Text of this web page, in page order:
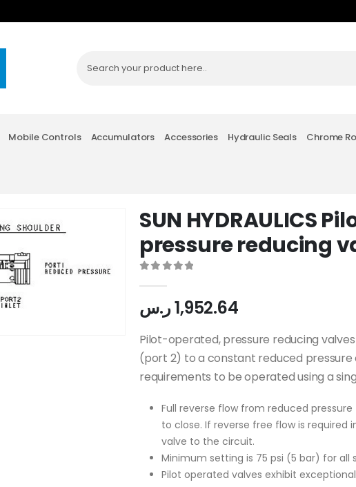
Mobile Controls Accumulators Accessories Hydraulic Seals Chrome
SUN HYDRAULICS
pressure reducing
1,952.64ر.س
Pilot-operated, pressure reducing
(port 2) to a constant reduced pressure
requirements to be operated using a
Full reverse flow from reduced
to close. If reverse free flow is
valve to the circuit.
Minimum setting is 75 psi (5 bar) for all
Pilot operated valves exhibit